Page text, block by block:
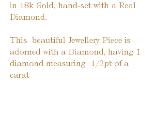
in 18k Gold, hand-set with a Real
Diamond.
This  beautiful Jewellery Piece is
adorned with a Diamond, having 1
diamond measuring  1/2pt of a
carat